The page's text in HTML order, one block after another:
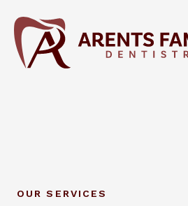
OUR SERVICES